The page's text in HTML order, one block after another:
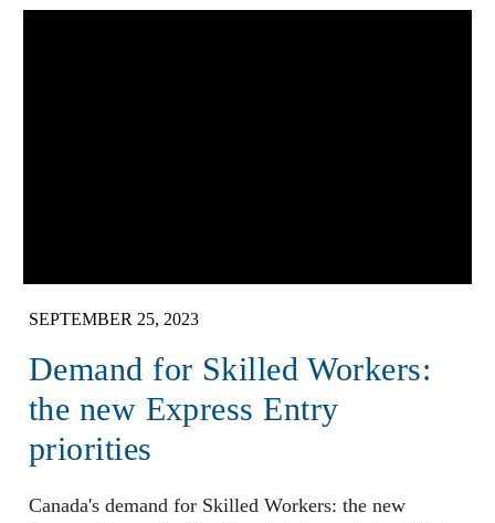
SEPTEMBER 25, 2023
Demand for Skilled Workers:
the new Express Entry
priorities
Canada's demand for Skilled Workers: the new